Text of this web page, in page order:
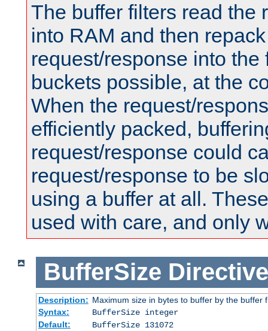
The buffer filters read the
into RAM and then
request/response into the
buckets possible, at the
When the request/
efficiently packed,
request/response could
request/response to be
using a buffer at all.
used with care, and only
BufferSize Directive
Description: Maximum size in bytes to buffer by the buffer
Syntax:
BufferSize integer
Default:
BufferSize 131072